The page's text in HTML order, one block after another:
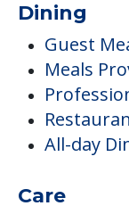
Dining
Guest
Meals
All-day
Care